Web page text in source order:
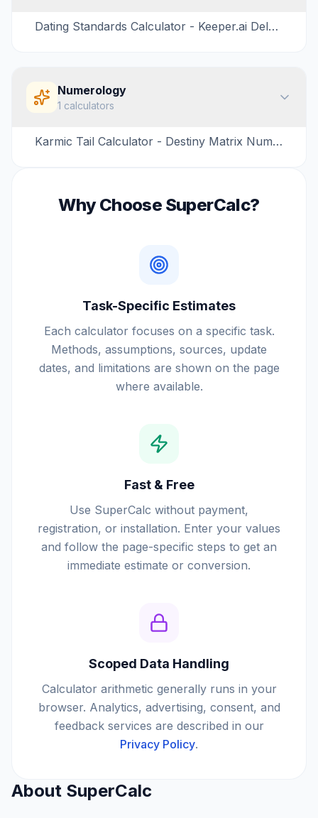
Dating Standards Calculator - Keeper.ai Delusion Test
Numerology
1 calculators
Karmic Tail Calculator - Destiny Matrix Numerology
Why Choose SuperCalc?
Task-Specific Estimates
Each calculator focuses on a specific task.
Methods, assumptions, sources, update
dates, and limitations are shown on the page
where available.
Fast & Free
Use SuperCalc without payment,
registration, or installation. Enter your values
and follow the page-specific steps to get an
immediate estimate or conversion.
Scoped Data Handling
Calculator arithmetic generally runs in your
browser. Analytics, advertising, consent, and
feedback services are described in our
Privacy Policy.
About SuperCalc